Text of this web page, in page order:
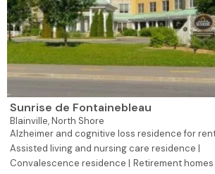
Sunrise de Fontainebleau
Blainville,North Shore
Alzheimer and cognitive loss residence for
Assisted living and nursing care residence |
Convalescence residence | Retirement